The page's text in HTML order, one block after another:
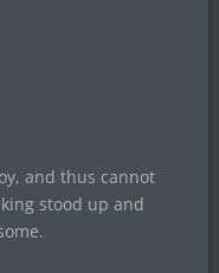
and thus cannot
stood up and